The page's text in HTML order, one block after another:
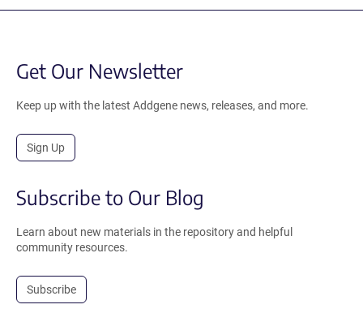
Get Our Newsletter
Keep up with the latest Addgene news, releases, and more.
Sign Up
Subscribe to Our Blog
Learn about new materials in the repository and helpful
community resources.
Subscribe